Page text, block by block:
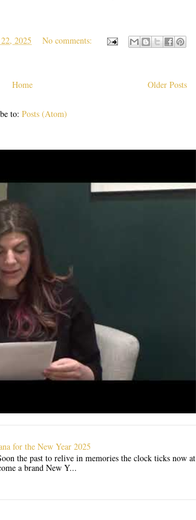
2025 No comments:
Older Posts
Home
to: Posts (Atom)
for the New Year 2025
the past to relive in memories the clock ticks now at
a brand New Y...